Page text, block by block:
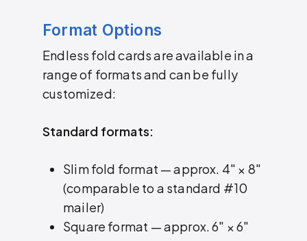
Format Options
Endless fold cards are available in a
range of formats and can be fully
customized:
Standard formats:
Slim fold format — approx. 4″ × 8″
(comparable to a standard #10
mailer)
Square format — approx. 6″ × 6″